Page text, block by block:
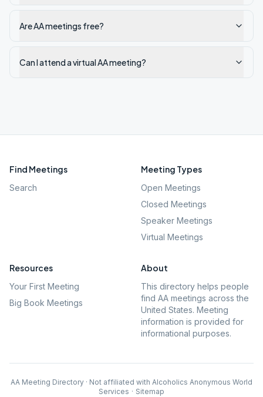
Are AA meetings free?
Can I attend a virtual AA meeting?
Find Meetings
Search
Meeting Types
Open Meetings
Closed Meetings
Speaker Meetings
Virtual Meetings
Resources
Your First Meeting
Big Book Meetings
About
This directory helps people
find AA meetings across the
United States. Meeting
information is provided for
informational purposes.
AA Meeting Directory · Not affiliated with Alcoholics Anonymous World
Services · Sitemap